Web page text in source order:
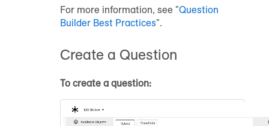
For more information, see "Question
Builder Best Practices".
Create a Question
To create a question: